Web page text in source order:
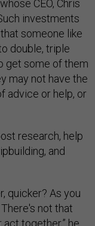
CEO, Chris
investments
someone like
double, triple
get some of them
may not have the
advice or help, or
research, help
and
quicker? As you
not that
together,” he